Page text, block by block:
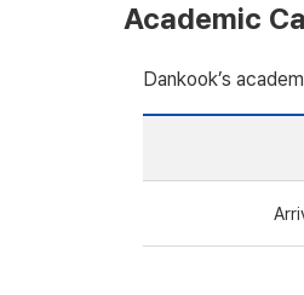
Academic
Dankook’s